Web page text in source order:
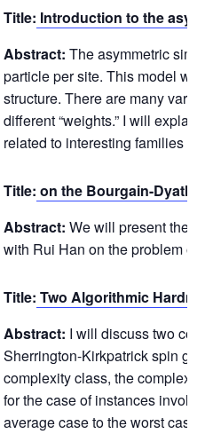
Title: Introduction to the
Abstract: The asymmetric
particle per site. This model
structure. There are many
different “weights.” I will
related to interesting families
Title: on the Bourgain-
Abstract: We will present the
with Rui Han on the problem of
Title: Two Algorithmic
Abstract: I will discuss two
Sherrington-Kirkpatrick spin
complexity class, the
for the case of instances
average case to the worst case